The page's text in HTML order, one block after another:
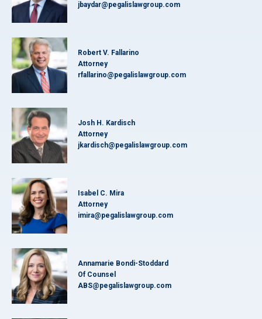
jbaydar@pegalislawgroup.com
Robert V. Fallarino
Attorney
rfallarino@pegalislawgroup.com
Josh H. Kardisch
Attorney
jkardisch@pegalislawgroup.com
Isabel C. Mira
Attorney
imira@pegalislawgroup.com
Annamarie Bondi-Stoddard
Of Counsel
ABS@pegalislawgroup.com